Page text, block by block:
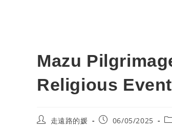
Mazu
Religious
Post走遠路的媛
Post06/05/2025